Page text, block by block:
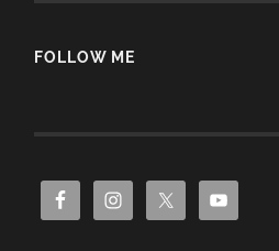
FOLLOW ME